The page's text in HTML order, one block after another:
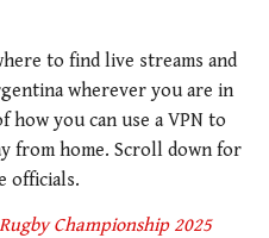
to find live streams and
wherever you are in
how you can use a VPN to
from home. Scroll down for
officials.
Championship 2025